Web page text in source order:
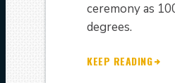
ceremony as
degrees.
KEEP READING